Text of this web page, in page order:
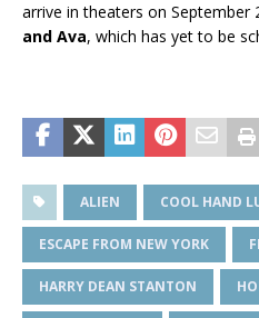
arrive in theaters on September
and Ava, which has yet to be
ALIEN COOL HAND
ESCAPE FROM NEW YORK
HARRY DEAN STANTON